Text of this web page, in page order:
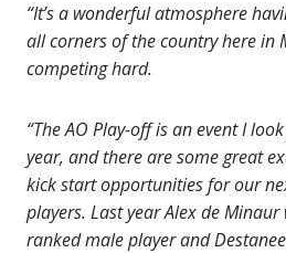
“It’s a wonderful atmosphere
all corners of the country here in
competing hard.
“The AO Play-off is an event I
year, and there are some great
kick start opportunities for our
players. Last year Alex de Minaur
ranked male player and